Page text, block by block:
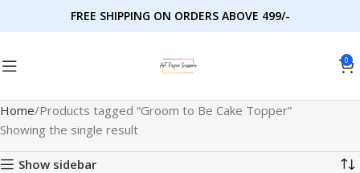
FREE SHIPPING ON ORDERS ABOVE 499/-
0
Home Products tagged “Groom to Be Cake Topper”
Showing the single result
Show sidebar